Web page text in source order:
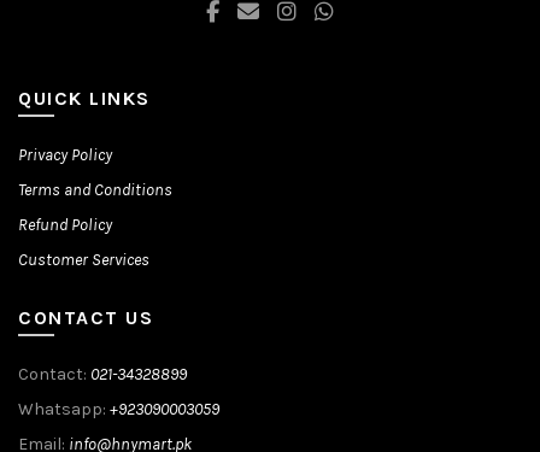
QUICK LINKS
Privacy Policy
Terms and Conditions
Refund Policy
Customer Services
CONTACT US
Contact: 021-34328899
Whatsapp: +923090003059
Email: info@hnymart.pk